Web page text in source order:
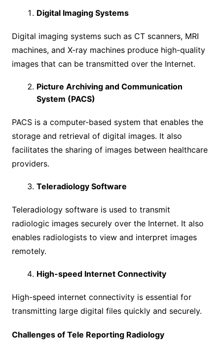
Digital Imaging Systems
Digital imaging systems such as CT scanners, MRI
machines, and X-ray machines produce high-quality
images that can be transmitted over the Internet.
Picture Archiving and Communication
System (PACS)
PACS is a computer-based system that enables the
storage and retrieval of digital images. It also
facilitates the sharing of images between healthcare
providers.
Teleradiology Software
Teleradiology software is used to transmit
radiologic images securely over the Internet. It also
enables radiologists to view and interpret images
remotely.
High-speed Internet Connectivity
High-speed internet connectivity is essential for
transmitting large digital files quickly and securely.
Challenges of Tele Reporting Radiology